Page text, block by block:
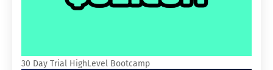
30 Day Trial HighLevel Bootcamp